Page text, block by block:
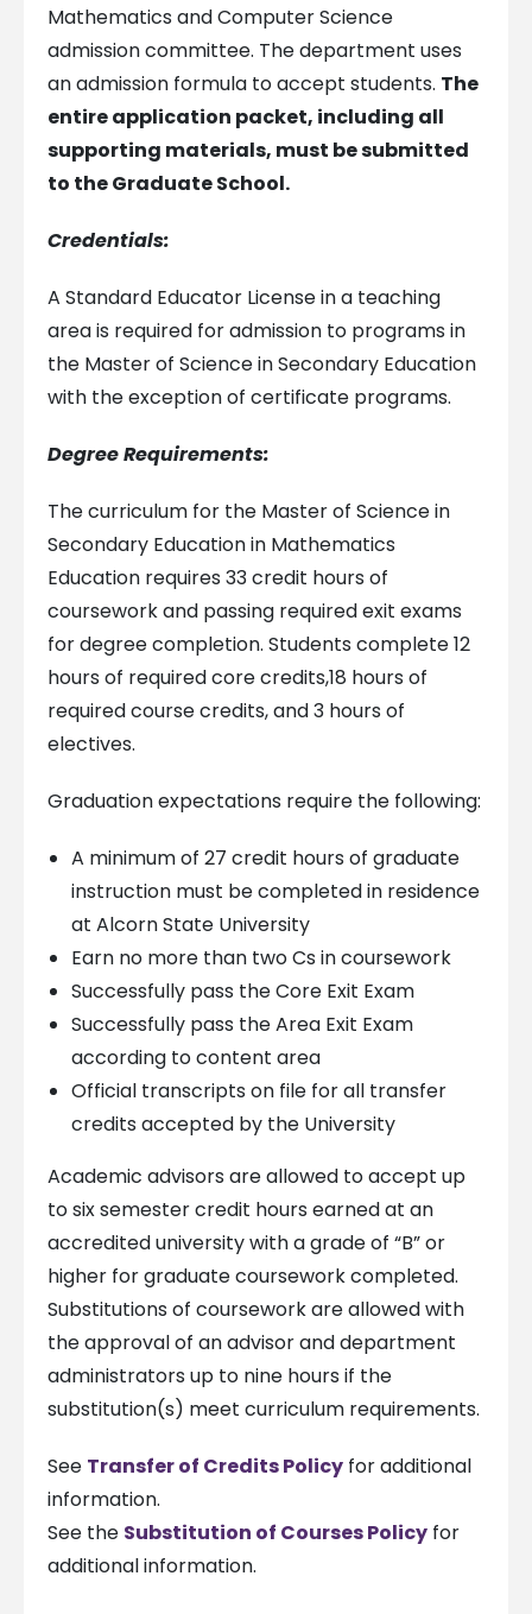
Mathematics and Computer Science
admission committee. The department uses
an admission formula to accept students. The
entire application packet, including all
supporting materials, must be submitted
to the Graduate School.
Credentials:
A Standard Educator License in a teaching
area is required for admission to programs in
the Master of Science in Secondary Education
with the exception of certificate programs.
Degree Requirements:
The curriculum for the Master of Science in
Secondary Education in Mathematics
Education requires 33 credit hours of
coursework and passing required exit exams
for degree completion. Students complete 12
hours of required core credits,18 hours of
required course credits, and 3 hours of
electives.
Graduation expectations require the following:
A minimum of 27 credit hours of graduate
instruction must be completed in residence
at Alcorn State University
Earn no more than two Cs in coursework
Successfully pass the Core Exit Exam
Successfully pass the Area Exit Exam
according to content area
Official transcripts on file for all transfer
credits accepted by the University
Academic advisors are allowed to accept up
to six semester credit hours earned at an
accredited university with a grade of “B” or
higher for graduate coursework completed.
Substitutions of coursework are allowed with
the approval of an advisor and department
administrators up to nine hours if the
substitution(s) meet curriculum requirements.
See Transfer of Credits Policy for additional
information.
See the Substitution of Courses Policy for
additional information.